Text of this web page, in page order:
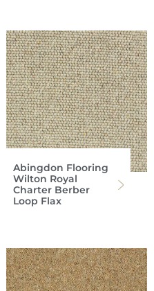
Abingdon Flooring
Wilton Royal
Charter Berber
Loop Flax